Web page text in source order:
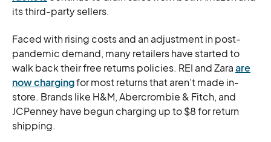
its third-party sellers.
Faced with rising costs and an adjustment in post-
pandemic demand, many retailers have started to
walk back their free returns policies. REI and Zaraare
now chargingfor most returns that aren’t made in-
store. Brands like H&M, Abercrombie & Fitch, and
JCPenney have begun charging up to $8 for return
shipping.